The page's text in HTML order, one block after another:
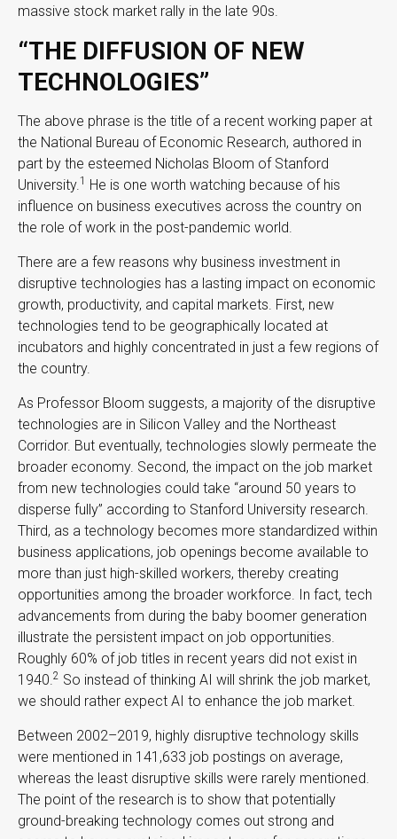
massive stock market rally in the late 90s.
“THE DIFFUSION OF NEW
TECHNOLOGIES”
The above phrase is the title of a recent working paper at
the National Bureau of Economic Research, authored in
part by the esteemed Nicholas Bloom of Stanford
University.1
He is one worth watching because of his
influence on business executives across the country on
the role of work in the post-pandemic world.
There are a few reasons why business investment in
disruptive technologies has a lasting impact on economic
growth, productivity, and capital markets. First, new
technologies tend to be geographically located at
incubators and highly concentrated in just a few regions of
the country.
As Professor Bloom suggests, a majority of the disruptive
technologies are in Silicon Valley and the Northeast
Corridor. But eventually, technologies slowly permeate the
broader economy. Second, the impact on the job market
from new technologies could take “around 50 years to
disperse fully” according to Stanford University research.
Third, as a technology becomes more standardized within
business applications, job openings become available to
more than just high-skilled workers, thereby creating
opportunities among the broader workforce. In fact, tech
advancements from during the baby boomer generation
illustrate the persistent impact on job opportunities.
Roughly 60% of job titles in recent years did not exist in
1940.2 So instead of thinking AI will shrink the job market,
we should rather expect AI to enhance the job market.
Between 2002–2019, highly disruptive technology skills
were mentioned in 141,633 job postings on average,
whereas the least disruptive skills were rarely mentioned.
The point of the research is to show that potentially
ground-breaking technology comes out strong and